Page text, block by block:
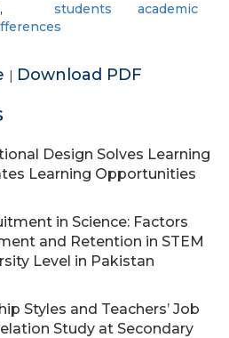
, students academic
| Download PDF
Design Solves Learning
Learning Opportunities
in Science: Factors
and Retention in STEM
Level in Pakistan
Styles and Teachers’ Job
Study at Secondary